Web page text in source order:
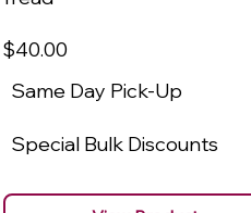
$40.00
Same Day Pick-Up
Special Bulk Discounts